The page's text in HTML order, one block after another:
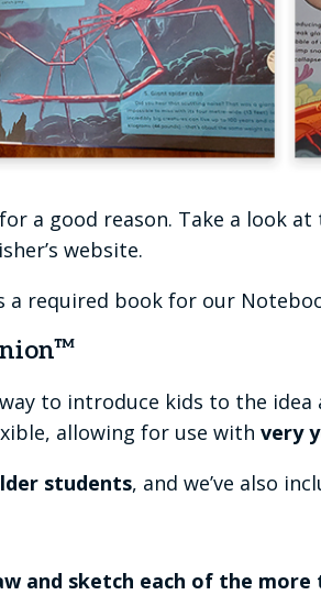
a good reason. Take a look
website.
a required book for our
to introduce kids to the
allowing for use with very
students, and we’ve also
and sketch each of the more